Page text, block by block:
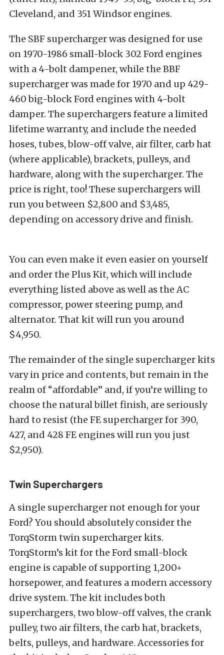
Cleveland, and 351 Windsor engines.
The SBF supercharger was designed for use
on 1970-1986 small-block 302 Ford engines
with a 4-bolt dampener, while the BBF
supercharger was made for 1970 and up 429-
460 big-block Ford engines with 4-bolt
damper. The superchargers feature a limited
lifetime warranty, and include the needed
hoses, tubes, blow-off valve, air filter, carb hat
(where applicable), brackets, pulleys, and
hardware, along with the supercharger. The
price is right, too! These superchargers will
run you between $2,800 and $3,485,
depending on accessory drive and finish.
You can even make it even easier on yourself
and order the Plus Kit, which will include
everything listed above as well as the AC
compressor, power steering pump, and
alternator. That kit will run you around
$4,950.
The remainder of the single supercharger kits
vary in price and contents, but remain in the
realm of “affordable” and, if you’re willing to
choose the natural billet finish, are seriously
hard to resist (the FE supercharger for 390,
427, and 428 FE engines will run you just
$2,950).
Twin Superchargers
A single supercharger not enough for your
Ford? You should absolutely consider the
TorqStorm twin supercharger kits.
TorqStorm’s kit for the Ford small-block
engine is capable of supporting 1,200+
horsepower, and features a modern accessory
drive system. The kit includes both
superchargers, two blow-off valves, the crank
pulley, two air filters, the carb hat, brackets,
belts, pulleys, and hardware. Accessories for